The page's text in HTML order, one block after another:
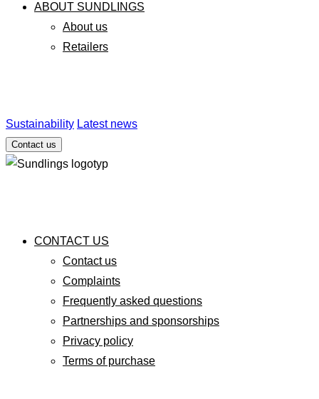
ABOUT SUNDLINGS
About us
Retailers
Sustainability Latest news
Contact us
CONTACT US
Contact us
Complaints
Frequently asked questions
Partnerships and sponsorships
Privacy policy
Terms of purchase